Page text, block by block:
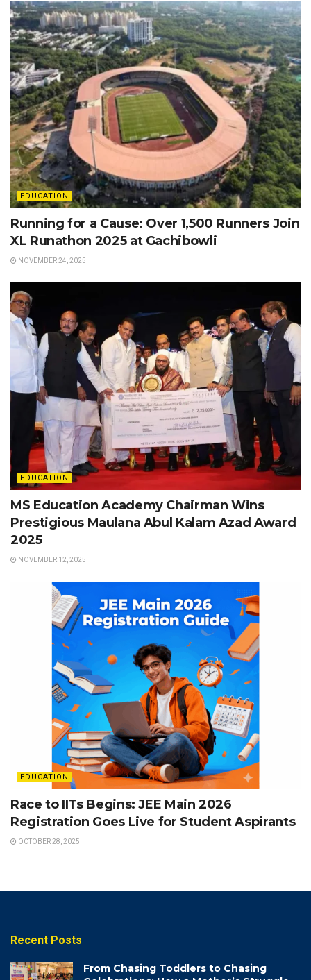
EDUCATION
Running for a Cause: Over 1,500 Runners Join
XL Runathon 2025 at Gachibowli
NOVEMBER 24, 2025
EDUCATION
MS Education Academy Chairman Wins
Prestigious Maulana Abul Kalam Azad Award
2025
NOVEMBER 12, 2025
EDUCATION
Race to IITs Begins: JEE Main 2026
Registration Goes Live for Student Aspirants
OCTOBER 28, 2025
Recent Posts
From Chasing Toddlers to Chasing